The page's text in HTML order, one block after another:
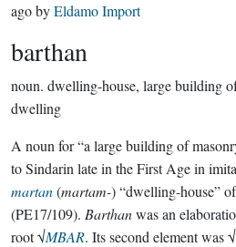
agobyEldamo Import
barthan
noun. dwelling-house, large building
dwelling
A noun for “a large building of
to Sindarin late in the First Age in
martan(martam-) “dwelling-house”
(PE17/109). Barthanwas an
root √MBAR. Its second element was √